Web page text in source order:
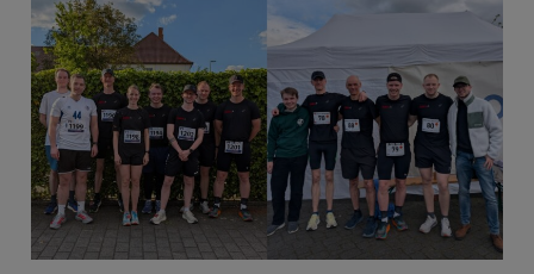
Career
Contact
English